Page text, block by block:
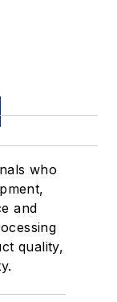
who
and
quality,